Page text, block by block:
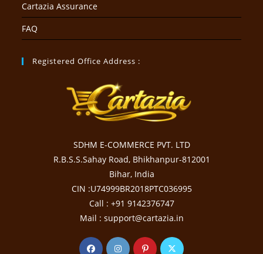
Cartazia Assurance
FAQ
Registered Office Address :
SDHM E-COMMERCE PVT. LTD
R.B.S.S.Sahay Road, Bhikhanpur-812001
Bihar, India
CIN :U74999BR2018PTC036995
Call : +91 9142376747
Mail : support@cartazia.in